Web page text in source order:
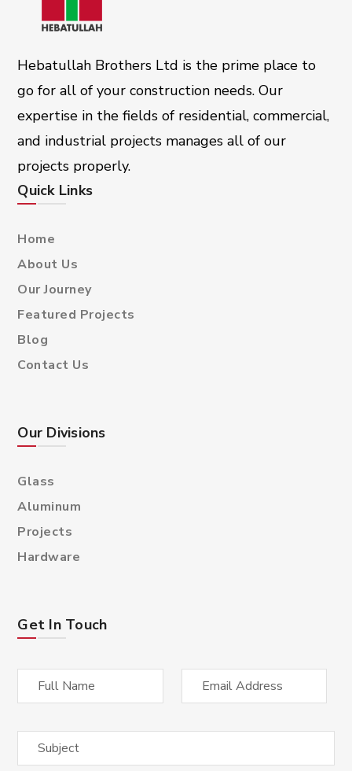
Hebatullah Brothers Ltd is the prime place to
go for all of your construction needs. Our
expertise in the fields of residential, commercial,
and industrial projects manages all of our
projects properly.
Quick Links
Home
About Us
Our Journey
Featured Projects
Blog
Contact Us
Our Divisions
Glass
Aluminum
Projects
Hardware
Get In Touch